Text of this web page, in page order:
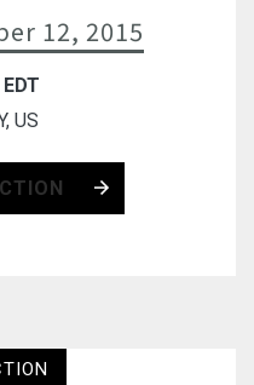
12, 2015
US